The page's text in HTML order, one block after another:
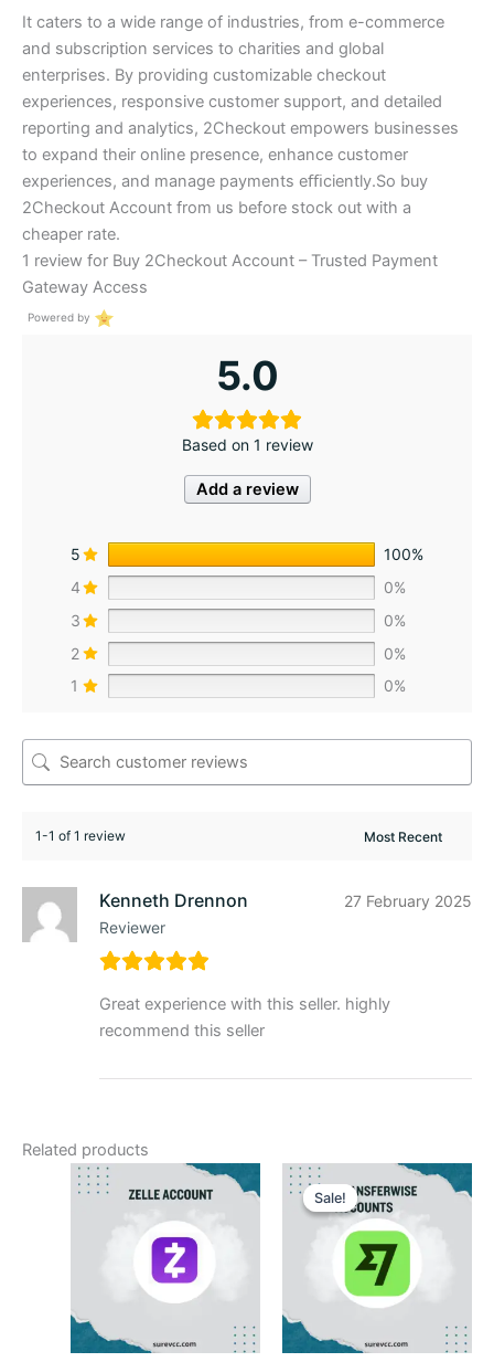
It caters to a wide range of industries, from e-commerce
and subscription services to charities and global
enterprises. By providing customizable checkout
experiences, responsive customer support, and detailed
reporting and analytics, 2Checkout empowers businesses
to expand their online presence, enhance customer
experiences, and manage payments eﬃciently.So buy
2Checkout Account from us before stock out with a
cheaper rate.
1 review for Buy 2Checkout Account – Trusted Payment
Gateway Access
Powered by
5.0
Based on 1 review
Add a review
5
100%
4
0%
3
0%
2
0%
1
0%
1-1 of 1 review
Kenneth Drennon
Reviewer
27 February 2025
Great experience with this seller. highly
recommend this seller
Related products
Sale!
Sale!
Original
price
was:
$180.00.
Current
price
$130.00.